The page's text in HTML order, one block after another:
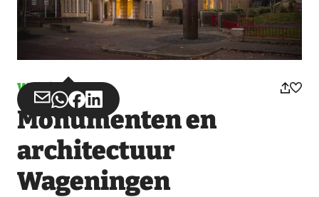
Walking
Share
via
Email
Share
via
WhatsApp
Share
on
Facebook
Share
on
LinkedIn
Monumenten en
architectuur
Wageningen